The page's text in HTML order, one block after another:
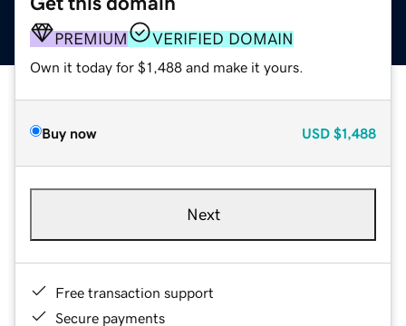
PREMIUM VERIFIED DOMAIN
Own it today for $1,488 and make it yours.
Buy now USD $1,488
Next
Free transaction support
Secure payments